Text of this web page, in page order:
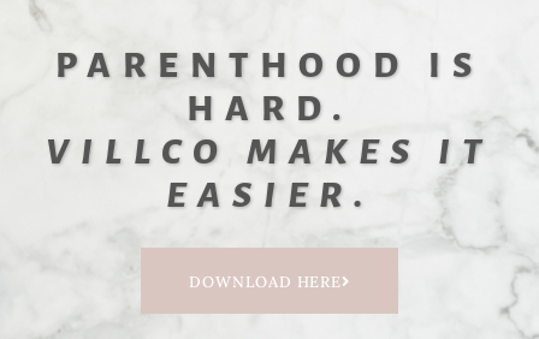
PARENTHOOD IS
HARD.
VILLCO MAKES IT
EASIER.
DOWNLOAD HERE